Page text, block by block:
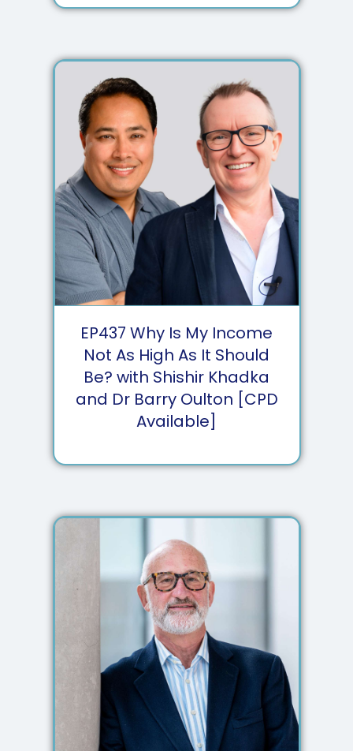
EP437 Why Is My Income
Not As High As It Should
Be? with Shishir Khadka
and Dr Barry Oulton [CPD
Available]